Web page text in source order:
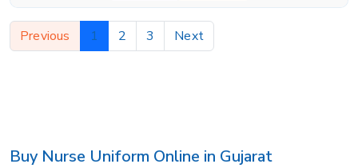
Previous 1 2 3 Next
Buy Nurse Uniform Online in Gujarat